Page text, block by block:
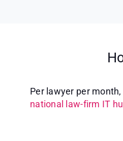
Per lawyer per
national law-firm IT